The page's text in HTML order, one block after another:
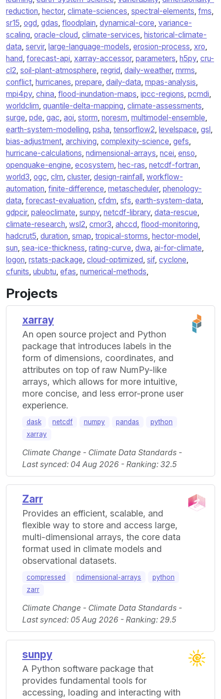
reduction, hector, climate-sciences, spectral-elements, fms,
sr15, ogd, gdas, floodplain, dynamical-core, variance-
scaling, oracle-cloud, climate-services, historical-climate-
data, servir, large-language-models, erosion-process, xro,
hand, forecast-api, xarray-accessor, parameters, h5py, cru-
cl2, soil-plant-atmosphere, regrid, daily-weather, mrms,
conflict, hurricanes, prepare, daily-data, mpas-analysis,
mpi4py, china, flood-inundation-maps, ipcc-regions, pcmdi,
worldclim, quantile-delta-mapping, climate-assessments,
surge, pde, gac, aoi, storm, noresm, multimodel-ensemble,
earth-system-modelling, psha, tensorflow2, levelspace, gsl,
bias-adjustment, archiving, complexity-science, gefs,
hurricane-calculations, ndimensional-arrays, ncei, enso,
openquake-engine, ecosystem, hec-ras, netcdf-fortran,
world3, ogc, clm, cluster, design-rainfall, workflow-
automation, finite-difference, metascheduler, phenology-
data, forecast-evaluation, cfdm, sfs, earth-system-data,
gdpcir, paleoclimate, sunpy, netcdf-library, data-rescue,
climate-research, wsl2, cmor3, ahccd, flood-monitoring,
hadcrut5, duration, smap, tropical-storms, hector-model,
sun, sea-ice-thickness, rating-curve, dwa, ai-for-climate,
logon, rstats-package, cloud-optimized, sif, cyclone,
cfunits, ububtu, efas, numerical-methods,
Projects
xarray
An open source project and Python
package that introduces labels in the
form of dimensions, coordinates, and
attributes on top of raw NumPy-like
arrays, which allows for more intuitive,
more concise, and less error-prone user
experience.
dask netcdf numpy pandas
python
xarray
Climate Change - Climate Data Standards -
Last synced: 04 Aug 2026 - Ranking: 32.5
Zarr
Provides an efficient, scalable, and
flexible way to store and access large,
multi-dimensional arrays, the core data
format used in climate models and
observational datasets.
compressed ndimensional-arrays
python
zarr
Climate Change - Climate Data Standards -
Last synced: 05 Aug 2026 - Ranking: 29.5
sunpy
A Python software package that
provides fundamental tools for
accessing, loading and interacting with